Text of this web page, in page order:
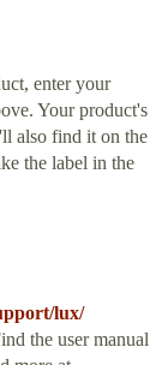
enter your
Your product's
also find it on the
the label in the
lux/
the user manual